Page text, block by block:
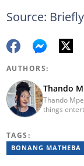
Source:
AUTHORS:
Thando
Thando
things
University
reminder -
TAGS:
BONANG MATHEBA